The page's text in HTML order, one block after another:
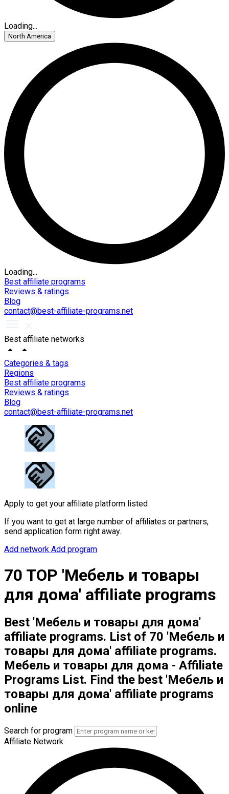
Loading...
North America
Loading...
Best affiliate programs
Reviews & ratings
Blog
contact@best-affiliate-programs.net
Best affiliate networks
Categories & tags
Regions
Best affiliate programs
Reviews & ratings
Blog
contact@best-affiliate-programs.net
Apply to get your affiliate platform listed
If you want to get at large number of affiliates or partners,
send application form right away.
Add network Add program
70 TOP 'Мебель и товары
для дома' affiliate programs
Best 'Мебель и товары для дома'
affiliate programs. List of 70 'Мебель и
товары для дома' affiliate programs.
Мебель и товары для дома - Affiliate
Programs List. Find the best 'Мебель и
товары для дома' affiliate programs
online
Search for program
Affiliate Network